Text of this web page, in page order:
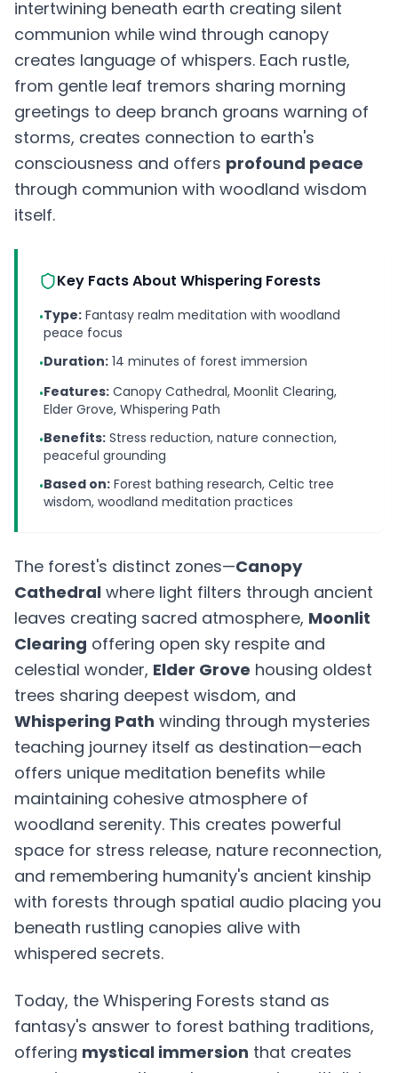
intertwining beneath earth creating silent
communion while wind through canopy
creates language of whispers. Each rustle,
from gentle leaf tremors sharing morning
greetings to deep branch groans warning of
storms, creates connection to earth's
consciousness and offers profound peace
through communion with woodland wisdom
itself.
Key Facts About Whispering Forests
•Type: Fantasy realm meditation with woodland
peace focus
•Duration: 14 minutes of forest immersion
•Features: Canopy Cathedral, Moonlit Clearing,
Elder Grove, Whispering Path
•Benefits: Stress reduction, nature connection,
peaceful grounding
•Based on: Forest bathing research, Celtic tree
wisdom, woodland meditation practices
The forest's distinct zones—Canopy
Cathedral where light filters through ancient
leaves creating sacred atmosphere, Moonlit
Clearing offering open sky respite and
celestial wonder, Elder Grove housing oldest
trees sharing deepest wisdom, and
Whispering Path winding through mysteries
teaching journey itself as destination—each
offers unique meditation benefits while
maintaining cohesive atmosphere of
woodland serenity. This creates powerful
space for stress release, nature reconnection,
and remembering humanity's ancient kinship
with forests through spatial audio placing you
beneath rustling canopies alive with
whispered secrets.
Today, the Whispering Forests stand as
fantasy's answer to forest bathing traditions,
offering mystical immersion that creates